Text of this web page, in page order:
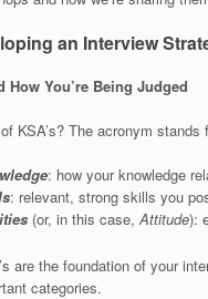
an Interview
How You’re Being Judged
KSA’s? The acronym stands
: how your knowledge
: relevant, strong skills you
(or, in this case,Attitude):
are the foundation of your
categories.